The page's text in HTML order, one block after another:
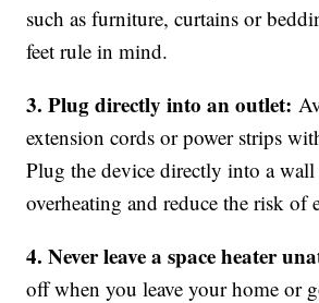
such as furniture, curtains or
feet rule in mind.
3. Plug directly into an outlet:
extension cords or power strips
Plug the device directly into a
overheating and reduce the risk of
4. Never leave a space heater
off when you leave your home or